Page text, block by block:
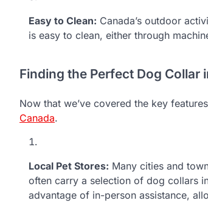
Easy to Clean: Canada’s outdoor
is easy to clean, either through
Finding the Perfect Dog Collar
Now that we’ve covered the key
Canada.
Local Pet Stores: Many cities and
often carry a selection of dog collars
advantage of in-person assistance,